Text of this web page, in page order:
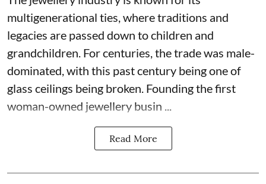
multigenerational ties, where traditions and
legacies are passed down to children and
grandchildren. For centuries, the trade was male-
dominated, with this past century being one of
glass ceilings being broken. Founding the first
woman-owned jewellery busin ...
Read More